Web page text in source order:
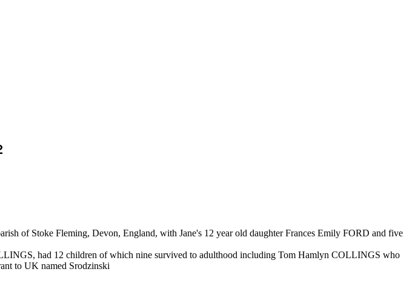
of Stoke Fleming, Devon, England, with Jane's 12 year old daughter Frances Emily FORD and five
had 12 children of which nine survived to adulthood including Tom Hamlyn COLLINGS who
to UK named Srodzinski